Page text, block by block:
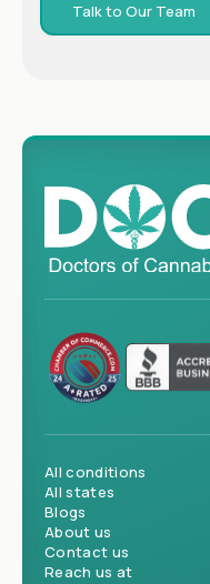
Talk to Our Team
All conditions
All states
Blogs
About us
Contact us
Reach us at